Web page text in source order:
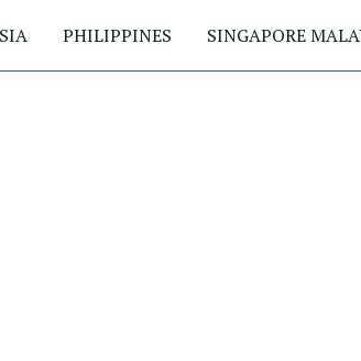
PHILIPPINES SINGAPORE